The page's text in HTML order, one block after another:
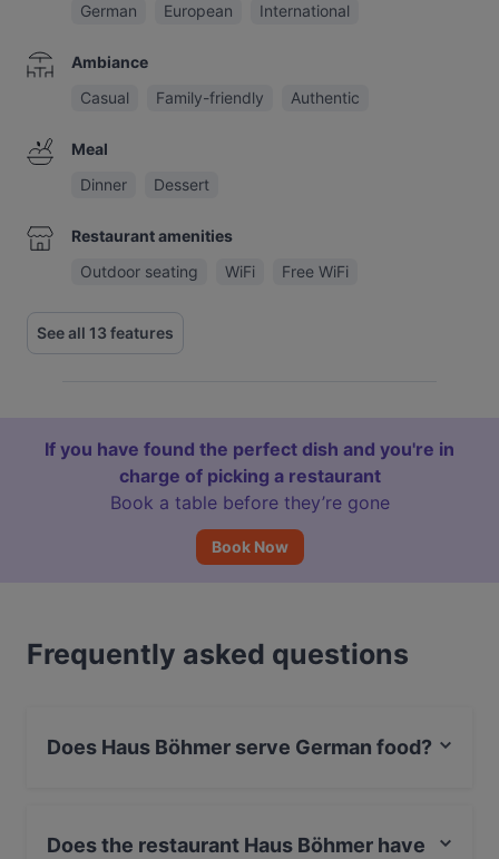
German
European International
Ambiance
Casual
Family-friendly Authentic
Meal
Dinner
Dessert
Restaurant amenities
Outdoor seating
WiFi Free WiFi
See all 13 features
If you have found the perfect dish and you're in
charge of picking a restaurant
Book a table before they’re gone
Book Now
Frequently asked questions
Does Haus Böhmer serve German food?
Does the restaurant Haus Böhmer have